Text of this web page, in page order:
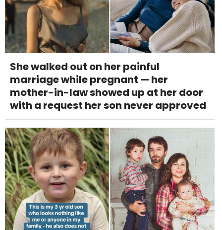
She walked out on her painful
marriage while pregnant — her
mother-in-law showed up at her door
with a request her son never approved